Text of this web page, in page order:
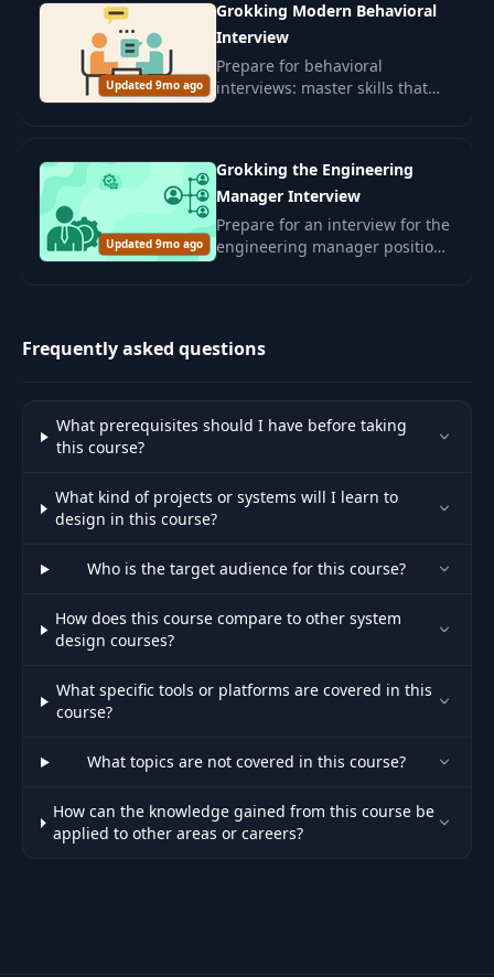
Updated 9mo ago
Grokking Modern Behavioral
Interview
Prepare for behavioral
interviews: master skills that
Updated 9mo ago
Grokking the Engineering
Manager Interview
Prepare for an interview for the
engineering manager position.
Frequently asked questions
What prerequisites should I have before taking
this course?
What kind of projects or systems will I learn to
design in this course?
Who is the target audience for this course?
How does this course compare to other system
design courses?
What specific tools or platforms are covered in this
course?
What topics are not covered in this course?
How can the knowledge gained from this course be
applied to other areas or careers?